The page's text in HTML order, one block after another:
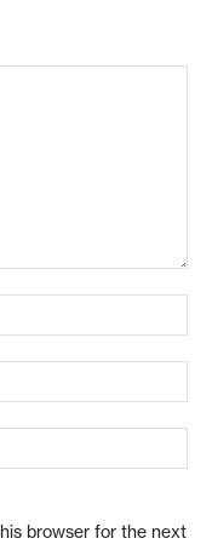
browser for the next